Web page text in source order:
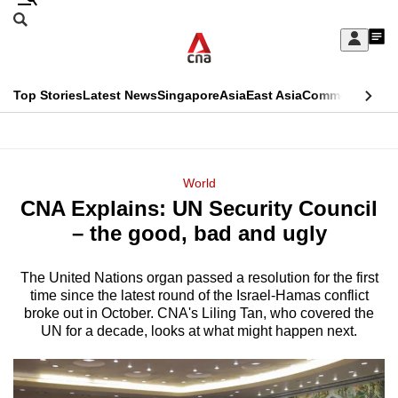
Skip
Sign
My
menu
Search
CNAR
Top StoriesLatest NewsSingaporeAsiaEast AsiaCommentary
Menu
World
CNA Explains: UN Security Council
– the good, bad and ugly
The United Nations organ passed a resolution for the first
time since the latest round of the Israel-Hamas conflict
broke out in October. CNA's Liling Tan, who covered the
UN for a decade, looks at what might happen next.
This
longer
We
know
a
hassle